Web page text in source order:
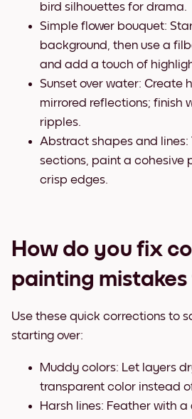
bird silhouettes for drama.
Simple flower bouquet:
background, then use a
and add a touch of
Sunset over water: Create
mirrored reflections; finish
ripples.
Abstract shapes and
sections, paint a cohesive
crisp edges.
How do you fix
painting mistakes
Use these quick corrections to
starting over:
Muddy colors: Let layers
transparent color instead
Harsh lines: Feather with